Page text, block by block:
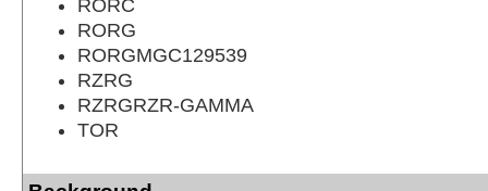
RORC
RORG
RORGMGC129539
RZRG
RZRGRZR-GAMMA
TOR